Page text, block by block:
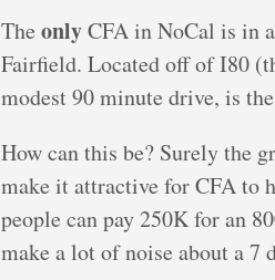
The onlyCFA in NoCal is in
Fairfield. Located off of I80
modest 90 minute drive, is
How can this be? Surely the
make it attractive for CFA to
people can pay 250K for an
make a lot of noise about a